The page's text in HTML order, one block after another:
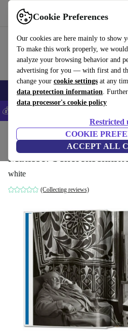
Cookie Preferences
Our cookies are here mainly to show
To make this work properly, we
analyze your browsing behavior and
advertising for you — with first and
change your cookie settings at any
data protection information.
data processor's cookie policy
Restricted
COOKIE
ACCEPT ALL
Use refurbed fast and easy
Smartphones Laptops Tablets
💰Save 5% MORE on all iPhones –
Household Furniture
Matisse.
white
(Collecting reviews)